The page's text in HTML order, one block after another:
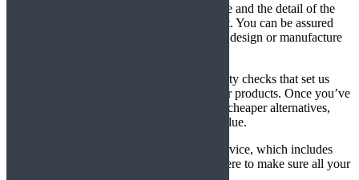
Safety is paramount, both in the manufacture and the detail of the
Operator’s Manuel, supplied with every kart. You can be assured
that no compromises have been made in the design or manufacture
It is our attention to detail and constant quality checks that set us
apart from other kart manufacturers and their products. Once you’ve
had a Gemini kart, there’s no going back to cheaper alternatives,
which is reinforced by their high residual value.
We also offer a comprehensive aftersales service, which includes
spares, repairs and expert advice – we are here to make sure all your